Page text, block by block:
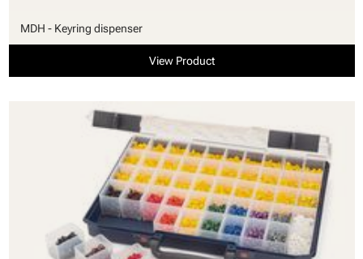
MDH - Keyring dispenser
View Product